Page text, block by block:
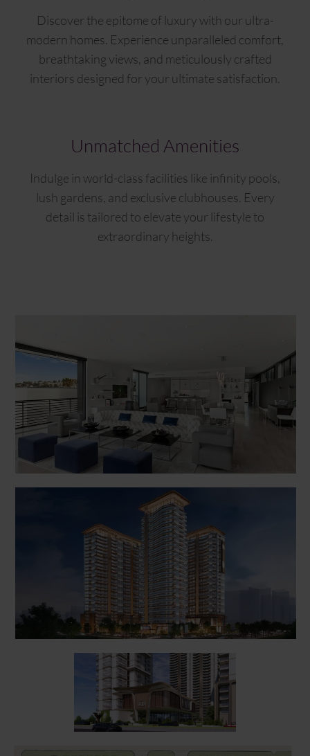
Discover the epitome of luxury with our ultra-
modern homes. Experience unparalleled comfort,
breathtaking views, and meticulously crafted
interiors designed for your ultimate satisfaction.
Unmatched Amenities
Indulge in world-class facilities like infinity pools,
lush gardens, and exclusive clubhouses. Every
detail is tailored to elevate your lifestyle to
extraordinary heights.